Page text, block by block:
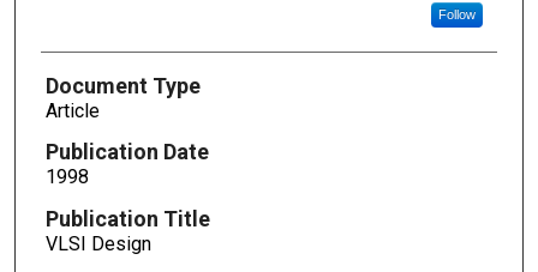
Follow
Document Type
Article
Publication Date
1998
Publication Title
VLSI Design